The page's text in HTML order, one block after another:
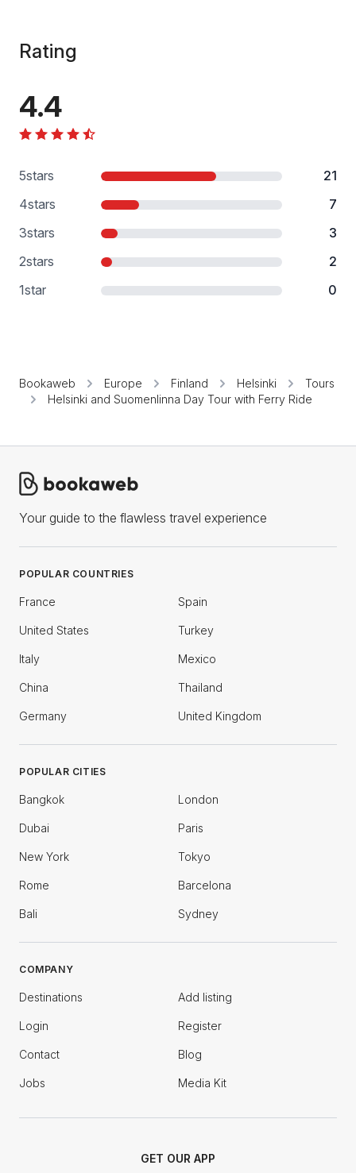
Rating
4.4
5stars
21
4stars
7
3stars
3
2stars
2
1star 0
Bookaweb Europe Finland Helsinki
Tours
Helsinki and Suomenlinna Day Tour with Ferry Ride
Your guide to the flawless travel experience
POPULAR COUNTRIES
France Spain
United States Turkey
Italy Mexico
China Thailand
Germany United Kingdom
POPULAR CITIES
Bangkok London
Dubai Paris
New York Tokyo
Rome Barcelona
Bali Sydney
COMPANY
Destinations Add listing
Login Register
Contact Blog
Jobs Media Kit
GET OUR APP